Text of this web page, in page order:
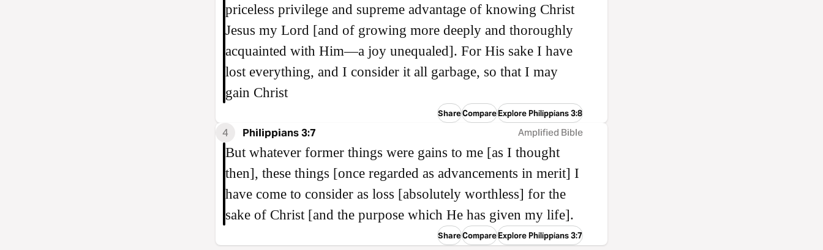
priceless privilege and supreme advantage of knowing Christ
Jesus my Lord [and of growing more deeply and thoroughly
acquainted with Him—a joy unequaled]. For His sake I have
lost everything, and I consider it all garbage, so that I may
gain Christ
ShareCompareExplore Philippians 3:8
4 Philippians 3:7 Amplified Bible
But whatever former things were gains to me [as I thought
then], these things [once regarded as advancements in merit] I
have come to consider as loss [absolutely worthless] for the
sake of Christ [and the purpose which He has given my life].
ShareCompareExplore Philippians 3:7